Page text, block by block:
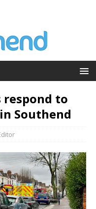
respond to
Southend